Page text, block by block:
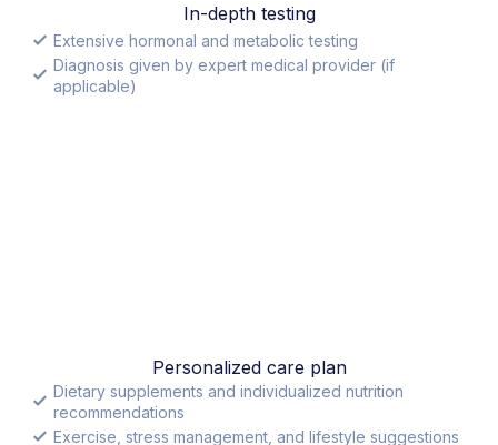
In-depth testing
Extensive hormonal and metabolic testing
Diagnosis given by expert medical provider (if
applicable)
Personalized care plan
Dietary supplements and individualized nutrition
recommendations
Exercise, stress management, and lifestyle suggestions